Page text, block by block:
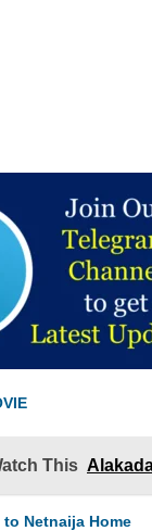
This
Netnaija Home